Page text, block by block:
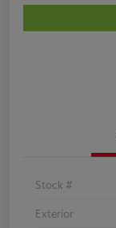
Stock #
Exterior